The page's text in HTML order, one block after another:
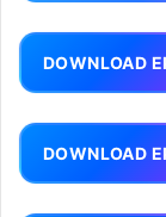
DOWNLOAD
DOWNLOAD